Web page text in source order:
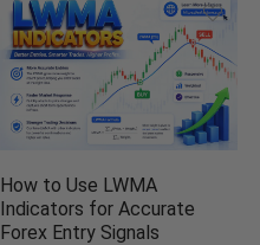
How to Use LWMA
Indicators for Accurate
Forex Entry Signals